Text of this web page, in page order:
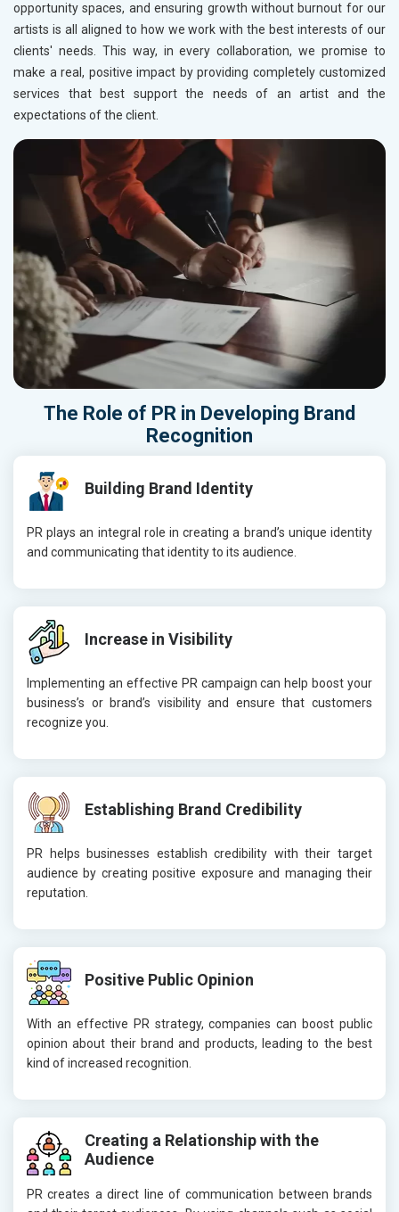
opportunity spaces, and ensuring growth without burnout for our
artists is all aligned to how we work with the best interests of our
clients' needs. This way, in every collaboration, we promise to
make a real, positive impact by providing completely customized
services that best support the needs of an artist and the
expectations of the client.
The Role of PR in Developing Brand
Recognition
Building Brand Identity
PR plays an integral role in creating a brand’s unique identity
and communicating that identity to its audience.
Increase in Visibility
Implementing an effective PR campaign can help boost your
business’s or brand’s visibility and ensure that customers
recognize you.
Establishing Brand Credibility
PR helps businesses establish credibility with their target
audience by creating positive exposure and managing their
reputation.
Positive Public Opinion
With an effective PR strategy, companies can boost public
opinion about their brand and products, leading to the best
kind of increased recognition.
Creating a Relationship with the
Audience
PR creates a direct line of communication between brands